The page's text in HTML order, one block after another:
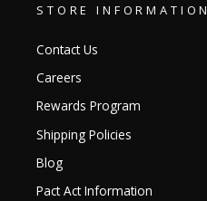
STORE INFORMATION
Contact Us
Careers
Rewards Program
Shipping Policies
Blog
Pact Act Information